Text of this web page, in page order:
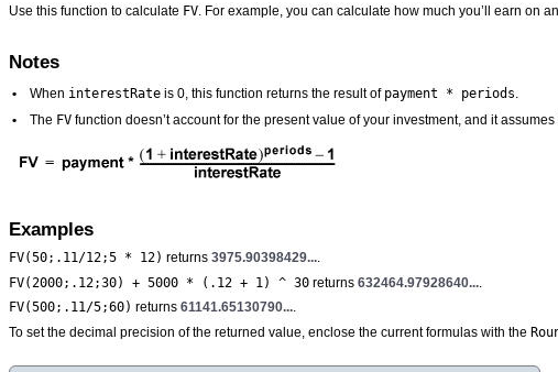
Use this function to calculate FV . For example, you can calculate how much you’ll earn on
Notes
• When interestRate is 0, this function returns the result of payment * periods
•
The FV function doesn’t account for the present value of your investment, and it
Examples
FV(50;.11/12;5 * 12) returns 3975.90398429....
FV(2000;.12;30) + 5000 * (.12 + 1) ^ 30 returns 632464.97928640...
FV(500;.11/5;60) returns 61141.65130790....
To set the decimal precision of the returned value, enclose the current formulas with the